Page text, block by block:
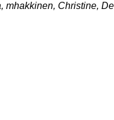
mhakkinen, Christine,